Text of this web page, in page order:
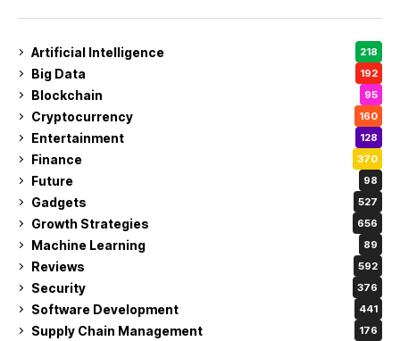
Artificial Intelligence 218
Big Data 192
Blockchain 95
Cryptocurrency 160
Entertainment 128
Finance 370
Future 98
Gadgets 527
Growth Strategies 656
Machine Learning 89
Reviews 592
Security 376
Software Development 441
Supply Chain Management 176